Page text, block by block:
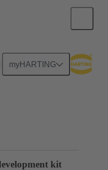
myHARTING
kit